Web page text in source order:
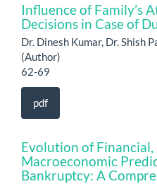
Influence of Family’s
Decisions in Case of
Dr. Dinesh Kumar, Dr. Shish
(Author)
62-69
pdf
Evolution of
Macroeconomic
Bankruptcy: A